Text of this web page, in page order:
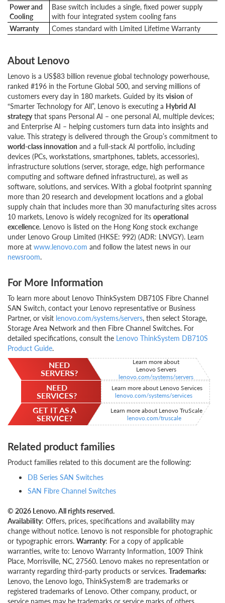
Power and
Cooling
Base switch includes a single, fixed power supply
with four integrated system cooling fans
Warranty
Comes standard with Limited Lifetime Warranty
About Lenovo
Lenovo is a US$83 billion revenue global technology powerhouse,
ranked #196 in the Fortune Global 500, and serving millions of
customers every day in 180 markets. Guided by its vision of
“Smarter Technology for All”, Lenovo is executing a Hybrid AI
strategythat spans Personal AI – one personal AI, multiple devices;
and Enterprise AI – helping customers turn data into insights and
value. This strategy is delivered through the Group’s commitment to
world-class innovation and a full-stack AI portfolio, including
devices (PCs, workstations, smartphones, tablets, accessories),
infrastructure solutions (server, storage, edge, high performance
computing and software defined infrastructure), as well as
software, solutions, and services. With a global footprint spanning
more than 20 research and development locations and a global
supply chain that includes more than 30 manufacturing sites across
10 markets, Lenovo is widely recognized for its operational
excellence. Lenovo is listed on the Hong Kong stock exchange
under Lenovo Group Limited (HKSE: 992) (ADR: LNVGY). Learn
more at www.lenovo.com and follow the latest news in our
newsroom.
For More Information
To learn more about Lenovo ThinkSystem DB710S Fibre Channel
SAN Switch, contact your Lenovo representative or Business
Partner, or visit lenovo.com/systems/servers, then select Storage,
Storage Area Network and then Fibre Channel Switches. For
detailed specifications, consult the Lenovo ThinkSystem DB710S
Product Guide.
NEED
SERVERS?
Learn more about
Lenovo Servers
lenovo.com/systems/servers
NEED
SERVICES?
Learn more about Lenovo Services
lenovo.com/systems/services
GET IT AS A
SERVICE?
Learn more about Lenovo TruScale
lenovo.com/truscale
Related product families
Product families related to this document are the following:
DB Series SAN Switches
SAN Fibre Channel Switches
© 2026 Lenovo. All rights reserved.
Availability: Offers, prices, specifications and availability may
change without notice. Lenovo is not responsible for photographic
or typographic errors. Warranty: For a copy of applicable
warranties, write to: Lenovo Warranty Information, 1009 Think
Place, Morrisville, NC, 27560. Lenovo makes no representation or
warranty regarding third-party products or services. Trademarks:
Lenovo, the Lenovo logo, ThinkSystem® are trademarks or
registered trademarks of Lenovo. Other company, product, or
service names may be trademarks or service marks of others.